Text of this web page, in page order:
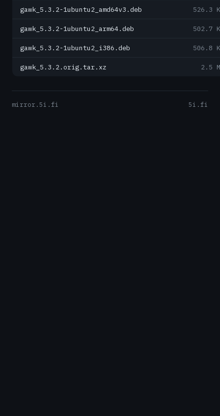
gawk_5.3.2-1ubuntu2_amd64v3.deb 526.3
gawk_5.3.2-1ubuntu2_arm64.deb 502.7
gawk_5.3.2-1ubuntu2_i386.deb 506.8
gawk_5.3.2.orig.tar.xz 2.5
mirror.5i.fi 5i.fi